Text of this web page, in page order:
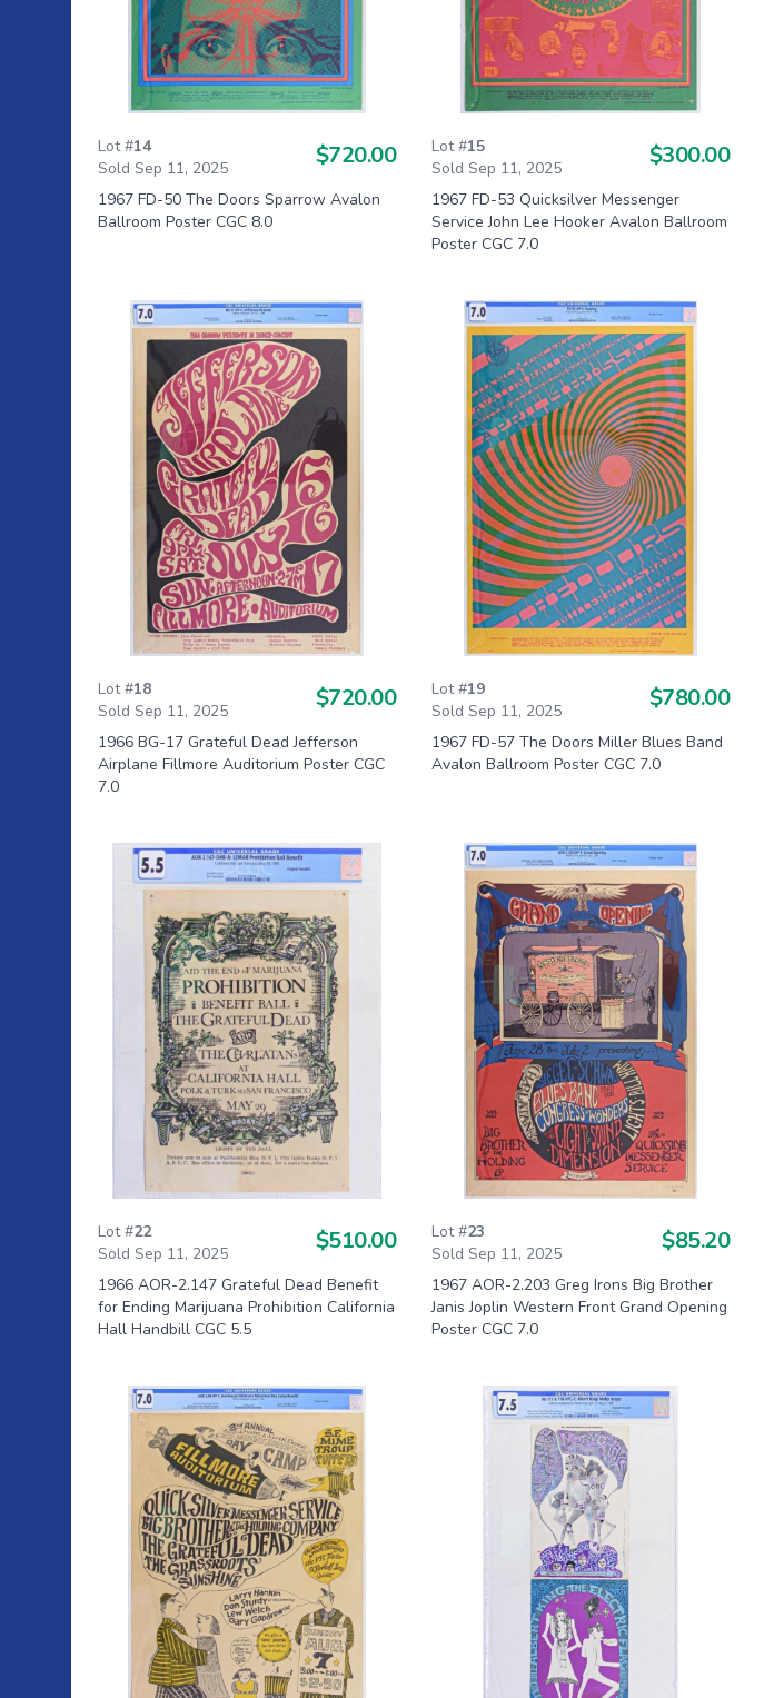
Lot #14
Sold Sep 11, 2025
$720.00
1967 FD-50 The Doors Sparrow Avalon
Ballroom Poster CGC 8.0
Lot #15
Sold Sep 11, 2025
$300.00
1967 FD-53 Quicksilver Messenger
Service John Lee Hooker Avalon Ballroom
Poster CGC 7.0
Lot #18
Sold Sep 11, 2025
$720.00
1966 BG-17 Grateful Dead Jefferson
Airplane Fillmore Auditorium Poster CGC
7.0
Lot #19
Sold Sep 11, 2025
$780.00
1967 FD-57 The Doors Miller Blues Band
Avalon Ballroom Poster CGC 7.0
Lot #22
Sold Sep 11, 2025
$510.00
1966 AOR-2.147 Grateful Dead Benefit
for Ending Marijuana Prohibition California
Hall Handbill CGC 5.5
Lot #23
Sold Sep 11, 2025
$85.20
1967 AOR-2.203 Greg Irons Big Brother
Janis Joplin Western Front Grand Opening
Poster CGC 7.0